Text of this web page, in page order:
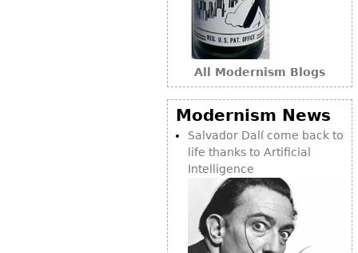
All Modernism Blogs
Modernism News
Salvador Dalí come back to
life thanks to Artificial
Intelligence